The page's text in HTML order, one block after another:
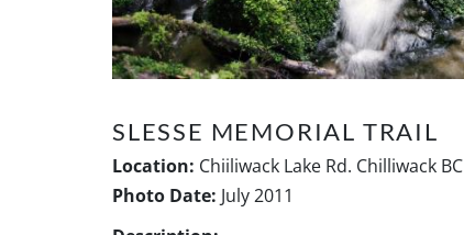
SLESSE MEMORIAL TRAIL
Location: Chiiliwack Lake Rd. Chilliwack BC
Photo Date: July 2011